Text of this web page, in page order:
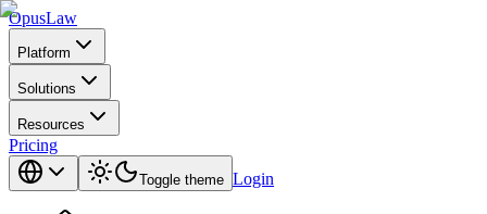
OpusLaw
Platform
Solutions
Resources
Pricing
Toggle theme Login